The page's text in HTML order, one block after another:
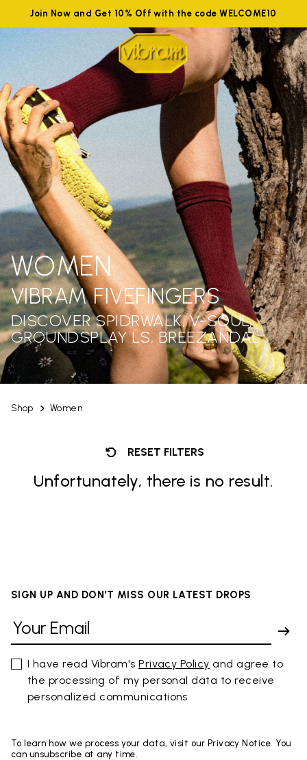
Join Now and Get 10% Off with the code WELCOME10
Shop Women
WOMEN
VIBRAM FIVEFINGERS
DISCOVER SPIDRWALK, V-SOUL,
GROUNDSPLAY LS, BREEZANDAL
RESET FILTERS
Unfortunately, there is no result.
SIGN UP AND DON'T MISS OUR LATEST DROPS
I have read Vibram'sPrivacy Policy and agree to
the processing of my personal data to receive
personalized communications
To learn how we process your data, visit our Privacy Notice. You
can unsubscribe at any time.